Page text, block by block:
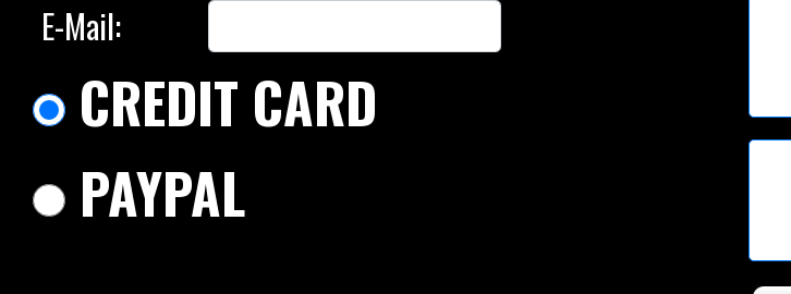
E-Mail:
CREDIT CARD
PAYPAL